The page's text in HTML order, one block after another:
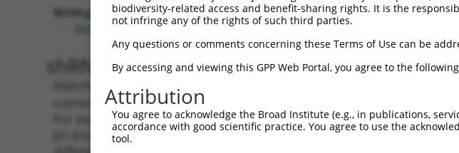
Wildtype Transcripts:
NM_014004.2,NM_032088.1
shRNA constructs with 100% match to this
Matching is performed using the Specificity-Defining Region (SDR)
current transcript from gene 9708 (PCDHGA8), regardless of what
For example, some shRNAs in this list may have been originally
(in this collection, generally human-to-mouse or mouse-to-
biodiversity-related access and benefit-sharing rights. It is the
not infringe any of the rights of such third parties.
Any questions or comments concerning these Terms of Use can be
By accessing and viewing this GPP Web Portal, you agree to the
Attribution
You agree to acknowledge the Broad Institute (e.g., in publications,
accordance with good scientific practice. You agree to use the
tool.